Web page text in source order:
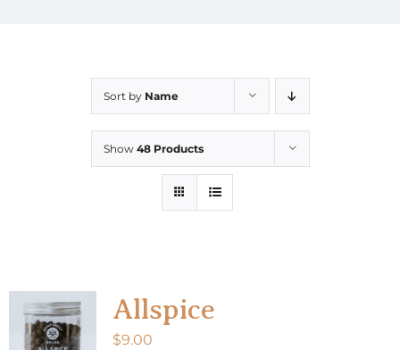
Sort by Name
Show 48 Products
Allspice
$9.00